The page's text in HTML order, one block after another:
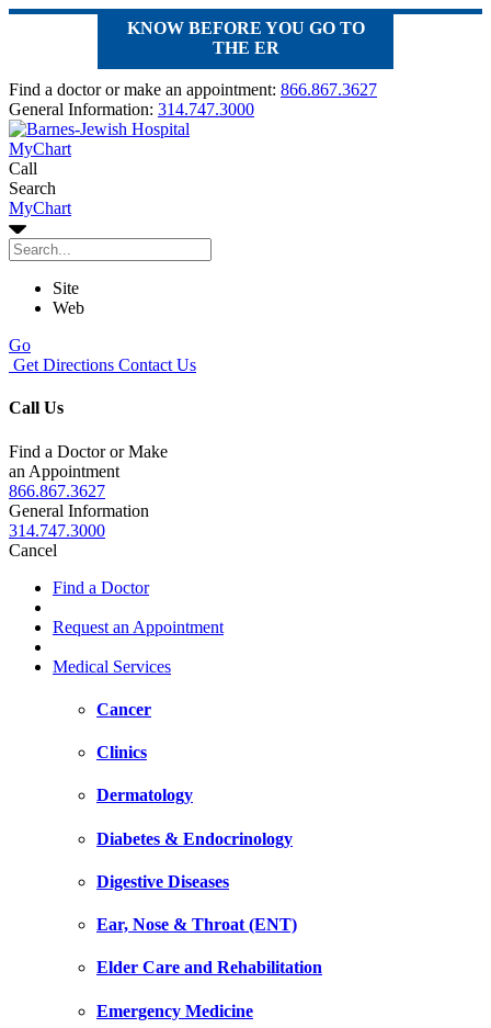
KNOW BEFORE YOU GO TO
THE ER
Find a doctor or make an appointment: 866.867.3627
General Information: 314.747.3000
MyChart
Call
Search
MyChart
Site
Web
Go
Get Directions Contact Us
Call Us
Find a Doctor or Make
an Appointment
866.867.3627
General Information
314.747.3000
Cancel
Find a Doctor
Request an Appointment
Medical Services
Cancer
Clinics
Dermatology
Diabetes & Endocrinology
Digestive Diseases
Ear, Nose & Throat (ENT)
Elder Care and Rehabilitation
Emergency Medicine